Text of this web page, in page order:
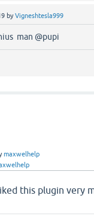
byVigneshtesla999
man @pupi
maxwelhelp
this plugin very